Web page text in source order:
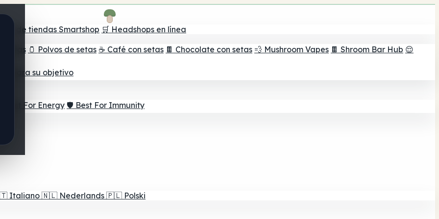
de tiendas Smartshop 🛒 Headshops en línea
setas 🫙 Polvos de setas ☕ Café con setas 🍫 Chocolate con setas 💨 Mushroom Vapes 🍫 Shroom Bar Hub 😌
para su objetivo
⚡ Best For Energy 🛡️ Best For Immunity
Italiano 🇳🇱 Nederlands 🇵🇱 Polski